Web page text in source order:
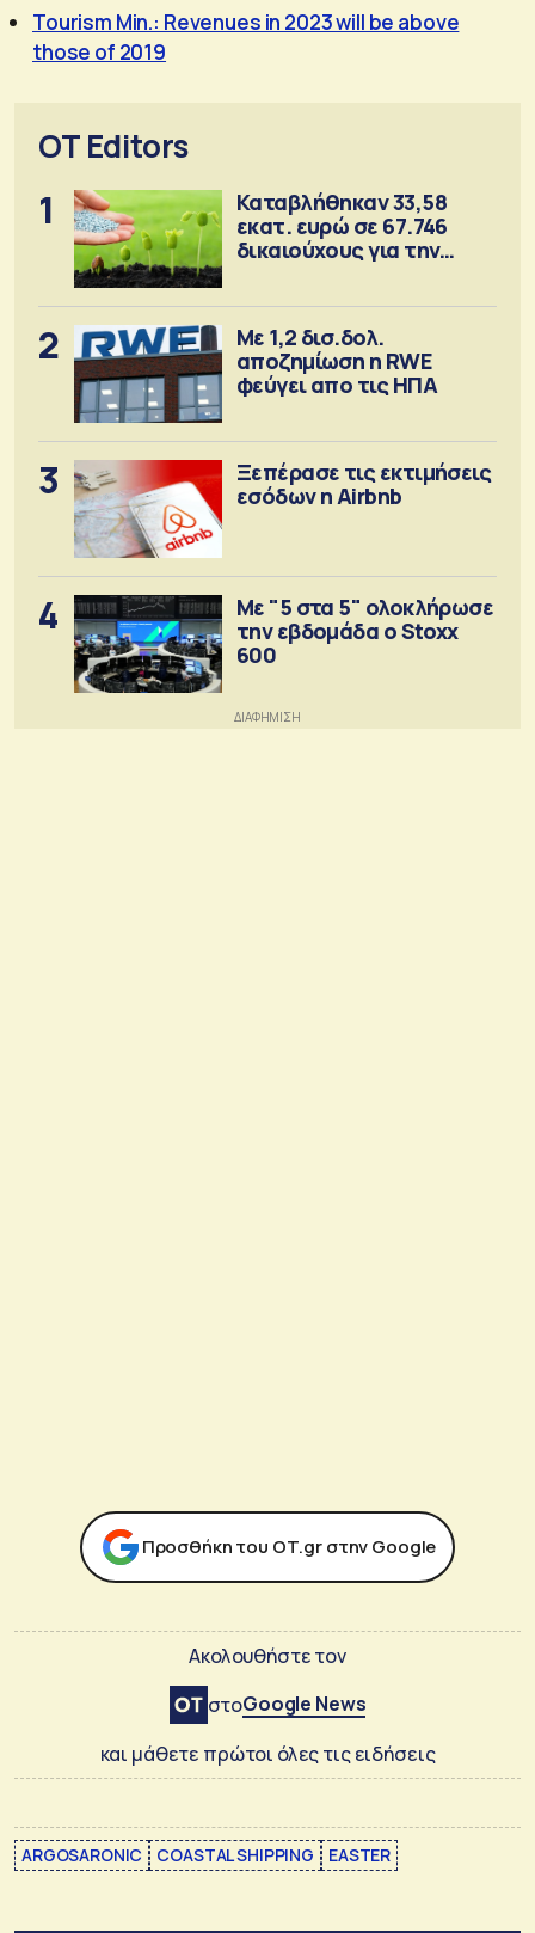
Tourism Min.: Revenues in 2023 will be above
those of 2019
OT Editors
1
Καταβλήθηκαν 33,58
εκατ. ευρώ σε 67.746
δικαιούχους για την
2
Με 1,2 δισ.δολ.
αποζημίωση η RWE
φεύγει απο τις ΗΠΑ
3
Ξεπέρασε τις εκτιμήσεις
εσόδων η Airbnb
4
Με "5 στα 5" ολοκλήρωσε
την εβδομάδα ο Stoxx
600
Προσθήκη του ΟΤ.gr στην Google
Ακολουθήστε τον
στοGoogle News
και μάθετε πρώτοι όλες τις ειδήσεις
ARGOSARONIC COASTAL SHIPPING EASTER